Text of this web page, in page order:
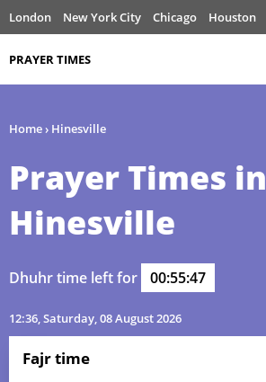
London New York City Chicago Houston
PRAYER TIMES
Home› Hinesville
Prayer Times in
Hinesville
Dhuhr time left for 00:55:47
12:36, Saturday, 08 August 2026
Fajr time